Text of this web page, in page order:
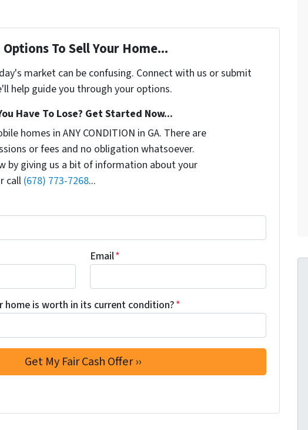
To Sell Your Home...
market can be confusing. Connect with us or submit
help guide you through your options.
Have To Lose? Get Started Now...
homes in ANY CONDITION in GA. There are
or fees and no obligation whatsoever.
by giving us a bit of information about your
call (678) 773-7268...
Email*
home is worth in its current condition?*